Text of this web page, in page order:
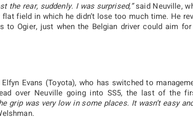
the rear, suddenly. I was surprised,”said Neuville,
field in which he didn’t lose too much time. He
to Ogier, just when the Belgian driver could aim
Evans (Toyota), who has switched to
over Neuville going into SS5, the last of the
grip was very low in some places. It wasn’t easy